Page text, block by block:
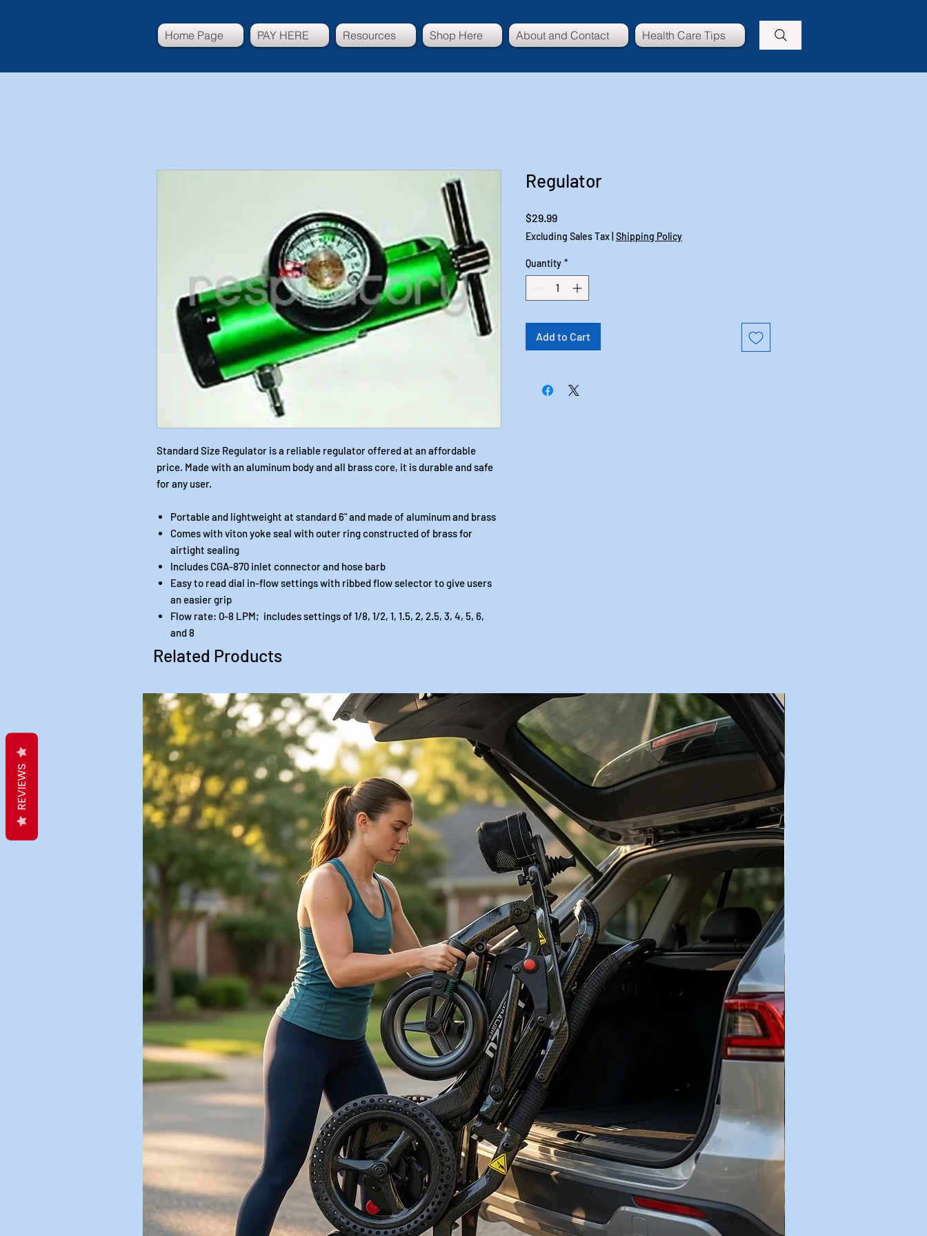
Home Page PAY HERE Resources Shop Here About and Contact Health Care Tips
Standard Size Regulator is a reliable regulator offered at an affordable
price. Made with an aluminum body and all brass core, it is durable and safe
for any user.
Portable and lightweight at standard 6" and made of aluminum and brass
Comes with viton yoke seal with outer ring constructed of brass for
airtight sealing
Includes CGA-870 inlet connector and hose barb
Easy to read dial in-flow settings with ribbed flow selector to give users
an easier grip
Flow rate: 0-8 LPM; includes settings of 1/8, 1/2, 1, 1.5, 2, 2.5, 3, 4, 5, 6,
and 8
Regulator
$29.99Price
Excluding Sales Tax Shipping Policy
Quantity *
Add to Cart
Related Products
REVIEWS